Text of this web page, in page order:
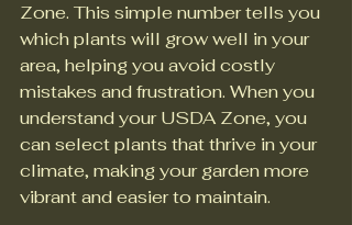
Zone. This simple number tells you
which plants will grow well in your
area, helping you avoid costly
mistakes and frustration. When you
understand your USDA Zone, you
can select plants that thrive in your
climate, making your garden more
vibrant and easier to maintain.